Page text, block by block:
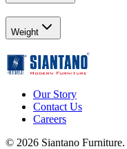
Weight
Our Story
Contact Us
Careers
© 2026 Siantano Furniture.